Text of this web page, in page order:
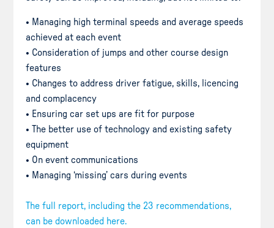
• Managing high terminal speeds and average speeds
achieved at each event
• Consideration of jumps and other course design
features
• Changes to address driver fatigue, skills, licencing
and complacency
• Ensuring car set ups are fit for purpose
• The better use of technology and existing safety
equipment
• On event communications
• Managing ‘missing’ cars during events
The full report, including the 23 recommendations,
can be downloaded here.